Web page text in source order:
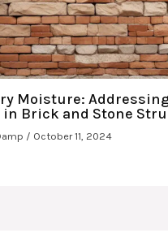
Moisture:
in Brick and Stone
/ October 11, 2024